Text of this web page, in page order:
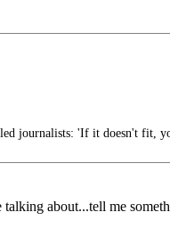
journalists: 'If it doesn't fit,
about...tell me